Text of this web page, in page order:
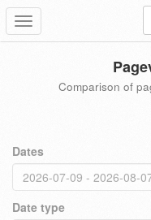
Toggle
navigation
Comparison of
Dates
Date type